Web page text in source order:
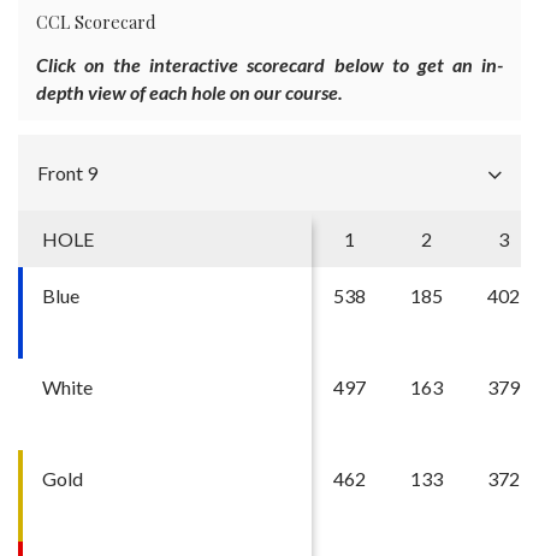
CCL Scorecard
Click on the interactive scorecard below to get an in-
depth view of each hole on our course.
Front 9
HOLE
Blue
White
Gold
1 2 3
538
497
462
185
163
133
402
379
372